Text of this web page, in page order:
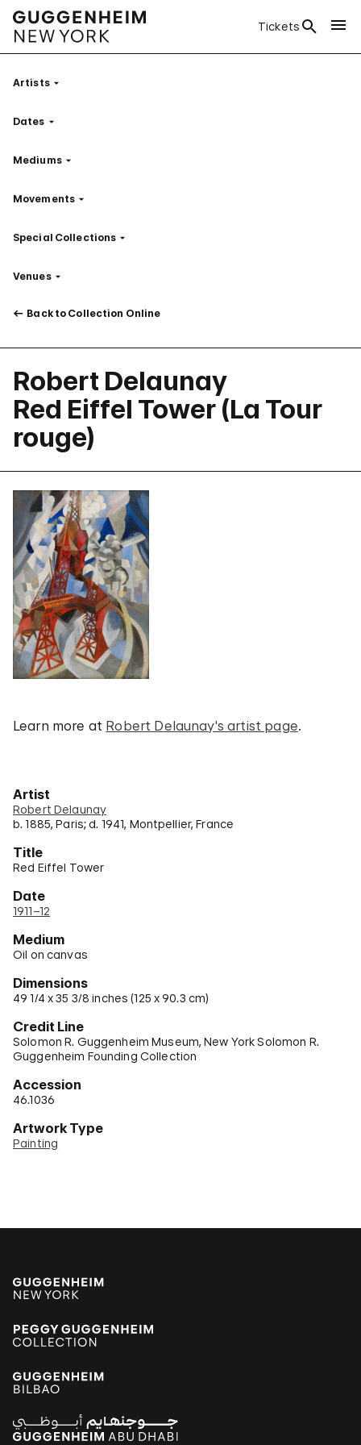
Tickets
ArtistsFilter
Dates Filter
MediumsFilter
Movements Filter
Special Collections Filter
VenuesFilter
Back to Collection Online
Robert Delaunay
Red Eiffel Tower (La Tour
rouge)
Learn more at Robert Delaunay's artist page.
Artist
Robert Delaunay
b. 1885, Paris; d. 1941, Montpellier, France
Title
Red Eiffel Tower
Date
1911–12
Medium
Oil on canvas
Dimensions
49 1/4 x 35 3/8 inches (125 x 90.3 cm)
Credit Line
Solomon R. Guggenheim Museum, New York Solomon R.
Guggenheim Founding Collection
Accession
46.1036
Artwork Type
Painting